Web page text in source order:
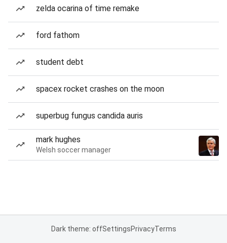
zelda ocarina of time remake
ford fathom
student debt
spacex rocket crashes on the moon
superbug fungus candida auris
mark hughes
Welsh soccer manager
Dark theme: offSettingsPrivacyTerms